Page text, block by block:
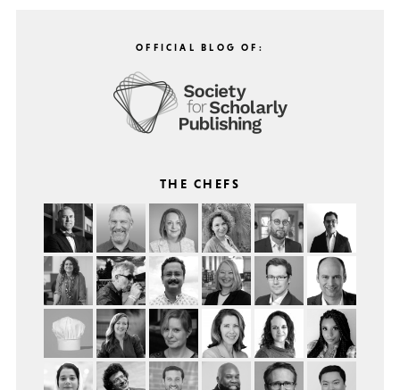
OFFICIAL BLOG OF:
THE CHEFS